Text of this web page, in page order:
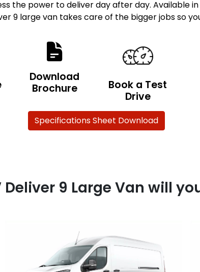
the power to deliver day after day. Available
9 large van takes care of the bigger jobs so
Download
Brochure
Book a Test
Drive
Specifications Sheet Download
Deliver 9 Large Van will